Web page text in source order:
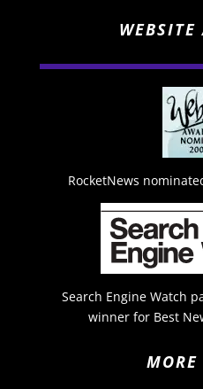
WEBSITE
RocketNews
Search Engine Watch
winner for Best